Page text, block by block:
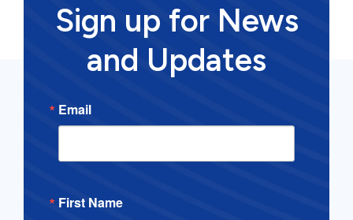
Sign up for News
and Updates
Email
First Name